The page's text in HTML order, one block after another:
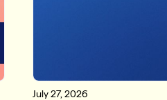
July 27, 2026